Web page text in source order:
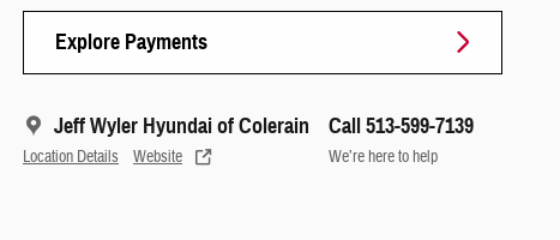
Explore Payments
Jeff Wyler Hyundai of Colerain
Location Details Website
Call 513-599-7139
We’re here to help